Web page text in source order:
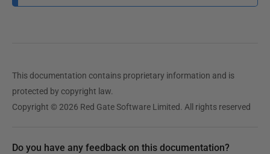
This documentation contains proprietary information and is
protected by copyright law.
Copyright © 2026 Red Gate Software Limited. All rights reserved
Do you have any feedback on this documentation?